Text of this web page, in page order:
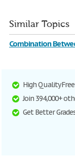
Similar Topics
Combination
High Quality
Join 394,000+
Get Better